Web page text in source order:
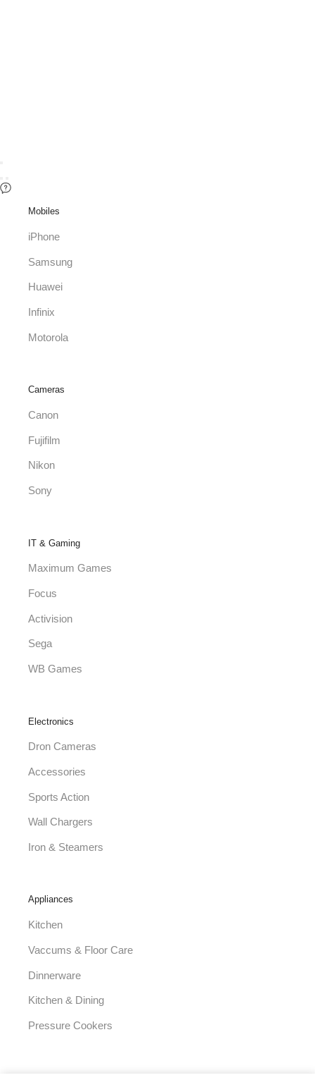
Mobiles
iPhone
Samsung
Huawei
Infinix
Motorola
Cameras
Canon
Fujifilm
Nikon
Sony
IT & Gaming
Maximum Games
Focus
Activision
Sega
WB Games
Electronics
Dron Cameras
Accessories
Sports Action
Wall Chargers
Iron & Steamers
Appliances
Kitchen
Vaccums & Floor Care
Dinnerware
Kitchen & Dining
Pressure Cookers